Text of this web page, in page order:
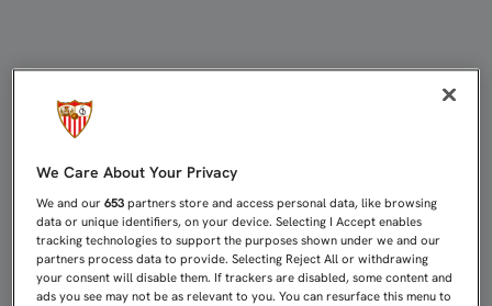
We Care About Your Privacy
We and our653 partners store and access personal data, like browsing
data or unique identifiers, on your device. Selecting I Accept enables
tracking technologies to support the purposes shown under we and our
partners process data to provide. Selecting Reject All or withdrawing
your consent will disable them. If trackers are disabled, some content and
ads you see may not be as relevant to you. You can resurface this menu to